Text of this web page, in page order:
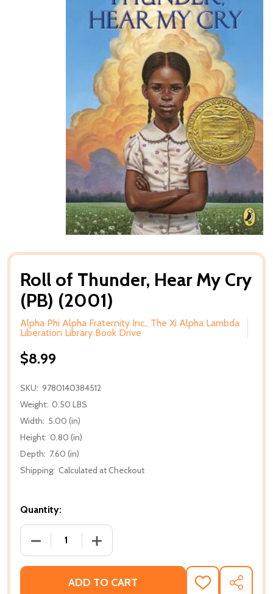
Roll of Thunder, Hear My Cry
(PB) (2001)
Alpha Phi Alpha Fraternity Inc., The Xi Alpha Lambda
Liberation Library Book Drive
$8.99
SKU: 9780140384512
Weight: 0.50 LBS
Width: 5.00 (in)
Height: 0.80 (in)
Depth: 7.60 (in)
Shipping: Calculated at Checkout
Quantity:
DECREASE QUANTITY OF ROLL OF THUNDER, HEAR
INCREASE QUANTITY OF ROLL OF
ADD TO CART
ADD
SHARE